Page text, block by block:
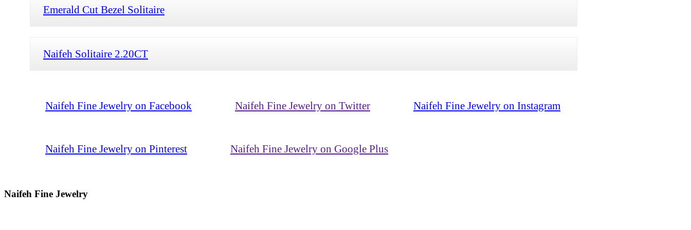
Emerald Cut Bezel Solitaire
Naifeh Solitaire 2.20CT
Naifeh Fine Jewelry on Facebook Naifeh Fine Jewelry on Twitter Naifeh Fine Jewelry on Instagram
Naifeh Fine Jewelry on Pinterest Naifeh Fine Jewelry on Google Plus
Naifeh Fine Jewelry